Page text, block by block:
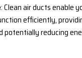
: Clean air ducts enable
efficiently,
reducing